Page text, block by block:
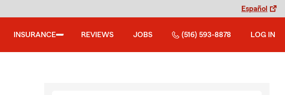
Español
INSURANCE REVIEWS JOBS (516) 593-8878 LOG IN